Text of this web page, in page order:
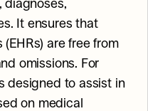
diagnoses,
It ensures that
are free from
omissions. For
designed to assist in
on medical